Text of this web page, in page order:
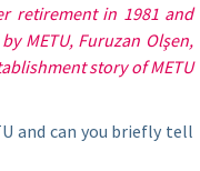
retirement in 1981 and
METU, Furuzan Olşen,
story of METU
and can you briefly tell